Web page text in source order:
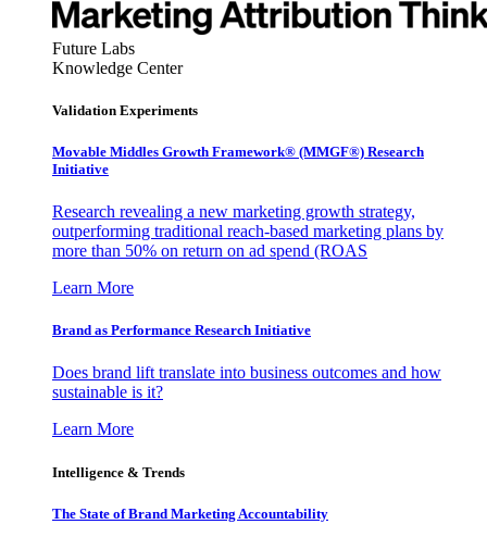
Future Labs
Knowledge Center
Validation Experiments
Movable Middles Growth Framework® (MMGF®) Research
Initiative
Research revealing a new marketing growth strategy,
outperforming traditional reach-based marketing plans by
more than 50% on return on ad spend (ROAS
Learn More
Brand as Performance Research Initiative
Does brand lift translate into business outcomes and how
sustainable is it?
Learn More
Intelligence & Trends
The State of Brand Marketing Accountability